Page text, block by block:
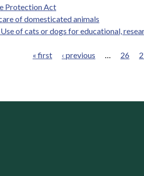
Protection Act
of domesticated animals
of cats or dogs for educational,
« first ‹ previous … 26